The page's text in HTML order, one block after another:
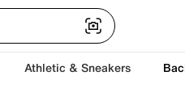
Athletic & Sneakers